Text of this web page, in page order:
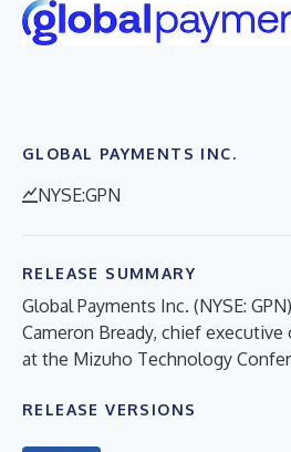
GLOBAL PAYMENTS INC.
NYSE:GPN
RELEASE SUMMARY
Global Payments Inc. (NYSE:
Cameron Bready, chief
at the Mizuho Technology
RELEASE VERSIONS